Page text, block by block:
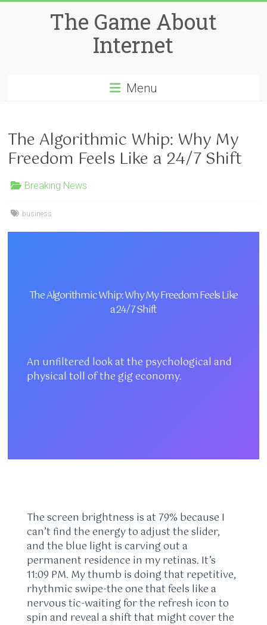
The Game About
Internet
Menu
The Algorithmic Whip: Why My
Freedom Feels Like a 24/7 Shift
Breaking News
business
The Algorithmic Whip: Why My Freedom Feels Like
a 24/7 Shift
An unfiltered look at the psychological and
physical toll of the gig economy.
The screen brightness is at 79% because I
can’t find the energy to adjust the slider,
and the blue light is carving out a
permanent residence in my retinas. It’s
11:09 PM. My thumb is doing that repetitive,
rhythmic swipe-the one that feels like a
nervous tic-waiting for the refresh icon to
spin and reveal a shift that might cover the